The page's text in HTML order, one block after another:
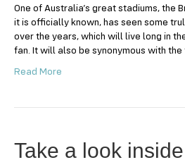
One of Australia’s great stadiums, the
it is officially known, has seen some
over the years, which will live long in
fan. It will also be synonymous with
Read More
Take a look